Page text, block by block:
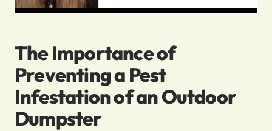
The Importance of
Preventing a Pest
Infestation of an Outdoor
Dumpster